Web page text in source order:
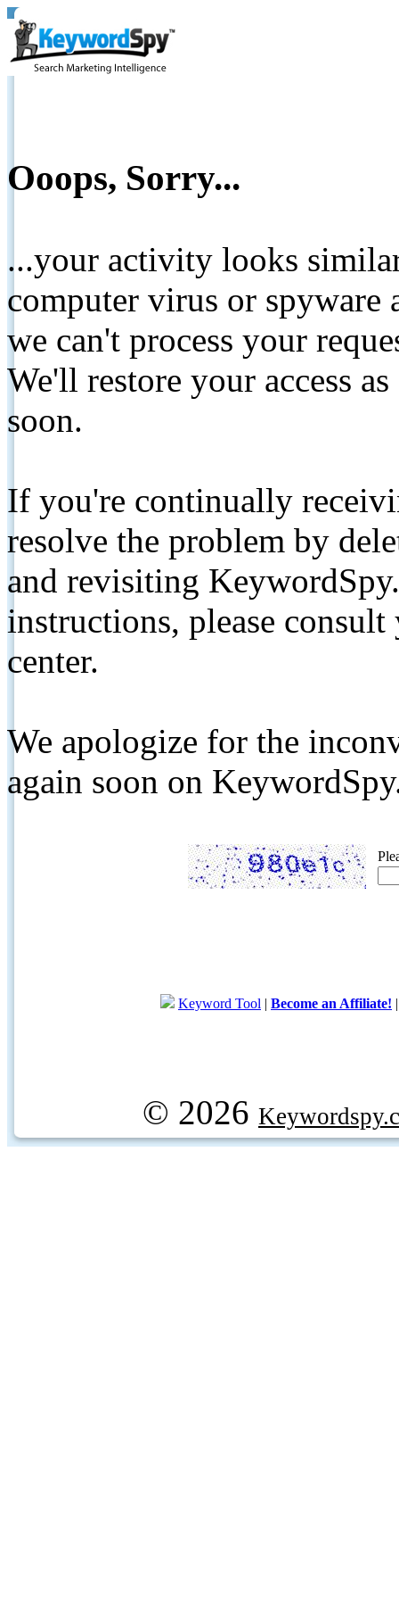
Ooops, Sorry...
...your activity looks
computer virus or spyware
we can't process your
We'll restore your access
soon.
If you're continually
resolve the problem by
and revisiting
instructions, please
center.
We apologize for the
again soon on
Keyword Tool | Become an Affiliate!
© 2026